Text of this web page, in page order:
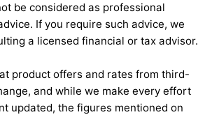
be considered as professional
If you require such advice, we
a licensed financial or tax advisor.
product offers and rates from third-
and while we make every effort
updated, the figures mentioned on